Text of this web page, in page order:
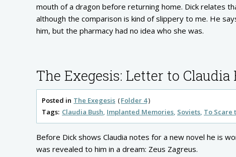
mouth of a dragon before returning home. Dick relates
although the comparison is kind of slippery to me. He
him, but the pharmacy had no idea who she was.
The Exegesis: Letter to Claudia
Posted in The Exegesis
Folder 4
Tags: Claudia Bush Implanted Memories Soviets To Scare
Before Dick shows Claudia notes for a new novel he is
was revealed to him in a dream: Zeus Zagreus.